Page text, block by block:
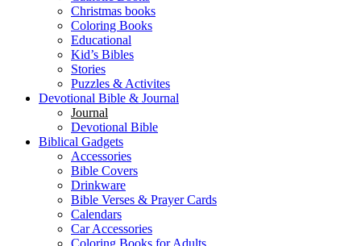
Christmas books
Coloring Books
Educational
Kid’s Bibles
Stories
Puzzles & Activites
Devotional Bible & Journal
Journal
Devotional Bible
Biblical Gadgets
Accessories
Bible Covers
Drinkware
Bible Verses & Prayer Cards
Calendars
Car Accessories
Coloring Books for Adults